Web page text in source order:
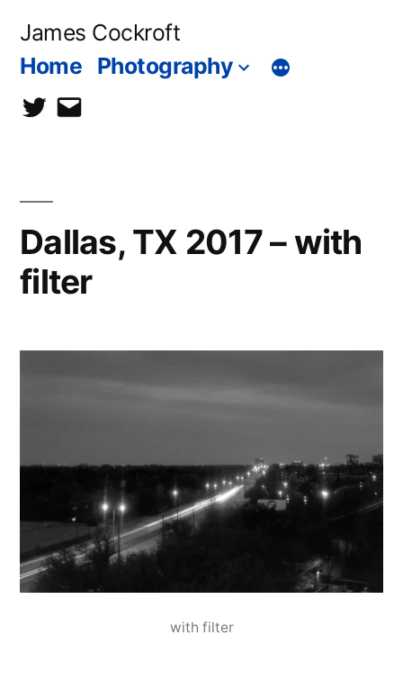
James Cockroft
Home Photography
twittercontact
Dallas, TX 2017 – with
filter
with filter